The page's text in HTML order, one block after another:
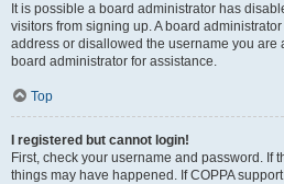
It is possible a board administrator has
visitors from signing up. A board
address or disallowed the username you are
board administrator for assistance.
Top
I registered but cannot login!
First, check your username and password. If
things may have happened. If COPPA